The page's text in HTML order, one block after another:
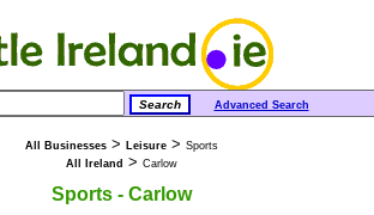
Advanced Search
All Businesses> Leisure> Sports
All Ireland > Carlow
Sports - Carlow